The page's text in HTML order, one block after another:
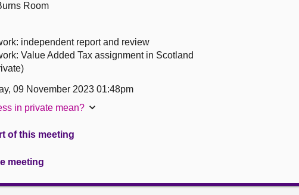
Room
independent report and review
Value Added Tax assignment in Scotland
09 November 2023 01:48pm
in private mean?
of this meeting
meeting